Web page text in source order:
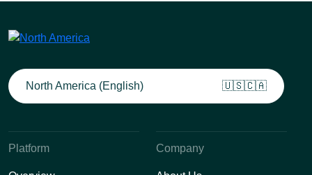
North America (English) 🇺🇸🇨🇦
Platform Company